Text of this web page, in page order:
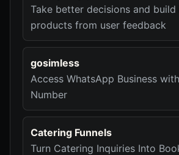
Take better decisions and
products from user feedback
gosimless
Access WhatsApp Business
Number
Catering Funnels
Turn Catering Inquiries Into